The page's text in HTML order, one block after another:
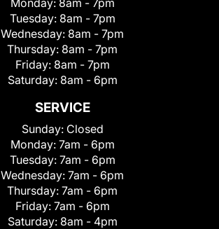
Tuesday: 8am - 7pm
Wednesday: 8am - 7pm
Thursday: 8am - 7pm
Friday: 8am - 7pm
Saturday: 8am - 6pm
SERVICE
Sunday: Closed
Monday: 7am - 6pm
Tuesday: 7am - 6pm
Wednesday: 7am - 6pm
Thursday: 7am - 6pm
Friday: 7am - 6pm
Saturday: 8am - 4pm